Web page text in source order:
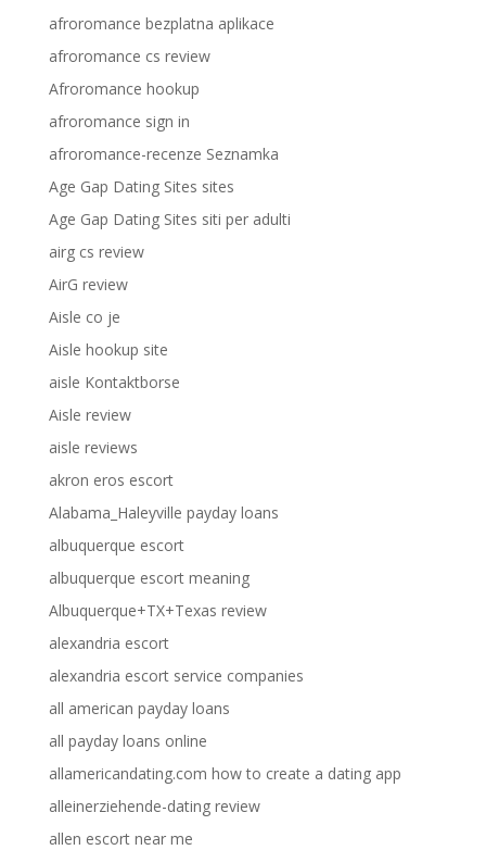
afroromance bezplatna aplikace
afroromance cs review
Afroromance hookup
afroromance sign in
afroromance-recenze Seznamka
Age Gap Dating Sites sites
Age Gap Dating Sites siti per adulti
airg cs review
AirG review
Aisle co je
Aisle hookup site
aisle Kontaktborse
Aisle review
aisle reviews
akron eros escort
Alabama_Haleyville payday loans
albuquerque escort
albuquerque escort meaning
Albuquerque+TX+Texas review
alexandria escort
alexandria escort service companies
all american payday loans
all payday loans online
allamericandating.com how to create a dating app
alleinerziehende-dating review
allen escort near me